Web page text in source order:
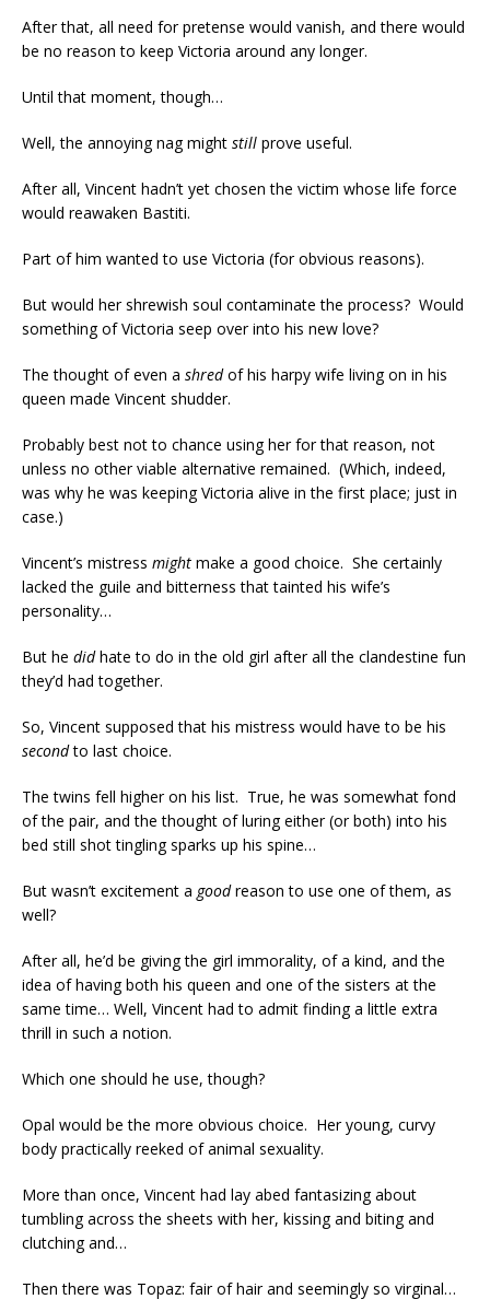
After that, all need for pretense would vanish, and there would
be no reason to keep Victoria around any longer.
Until that moment, though…
Well, the annoying nag might still prove useful.
After all, Vincent hadn’t yet chosen the victim whose life force
would reawaken Bastiti.
Part of him wanted to use Victoria (for obvious reasons).
But would her shrewish soul contaminate the process? Would
something of Victoria seep over into his new love?
The thought of even a shredof his harpy wife living on in his
queen made Vincent shudder.
Probably best not to chance using her for that reason, not
unless no other viable alternative remained. (Which, indeed,
was why he was keeping Victoria alive in the first place; just in
case.)
Vincent’s mistress might make a good choice. She certainly
lacked the guile and bitterness that tainted his wife’s
personality…
But he didhate to do in the old girl after all the clandestine fun
they’d had together.
So, Vincent supposed that his mistress would have to be his
secondto last choice.
The twins fell higher on his list. True, he was somewhat fond
of the pair, and the thought of luring either (or both) into his
bed still shot tingling sparks up his spine…
But wasn’t excitement a goodreason to use one of them, as
well?
After all, he’d be giving the girl immorality, of a kind, and the
idea of having both his queen and one of the sisters at the
same time… Well, Vincent had to admit finding a little extra
thrill in such a notion.
Which one should he use, though?
Opal would be the more obvious choice. Her young, curvy
body practically reeked of animal sexuality.
More than once, Vincent had lay abed fantasizing about
tumbling across the sheets with her, kissing and biting and
clutching and…
Then there was Topaz: fair of hair and seemingly so virginal…